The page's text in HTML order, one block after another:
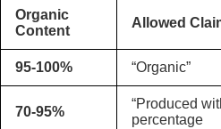
Organic
Content
Allowed
95-100% “Organic”
70-95%
“Produced
percentage